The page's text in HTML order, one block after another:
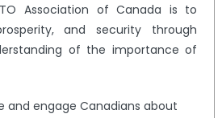
Association of Canada is to
and security through
of the importance of
and engage Canadians about